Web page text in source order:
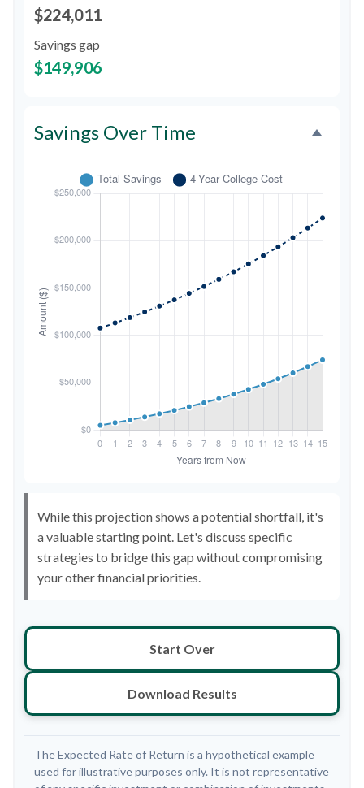
$224,011
Savings gap
$149,906
Savings Over Time
While this projection shows a potential shortfall, it's
a valuable starting point. Let's discuss specific
strategies to bridge this gap without compromising
your other financial priorities.
Start Over
Download Results
The Expected Rate of Return is a hypothetical example
used for illustrative purposes only. It is not representative